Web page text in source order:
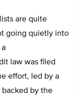
are quite
going quietly into
law was filed
effort, led by a
backed by the